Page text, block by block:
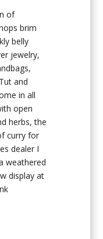
of
brim
belly
jewelry,
and
in all
open
herbs, the
curry for
dealer I
weathered
display at